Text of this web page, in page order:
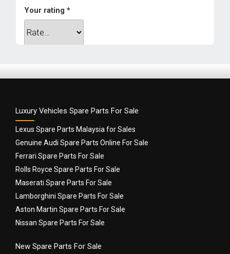
Your rating*
Name*
Email*
Luxury Vehicles Spare Parts For Sale
Lexus Spare Parts Malaysia for Sales
Genuine Audi Spare Parts Online For Sale
Ferrari Spare Parts For Sale
Rolls Royce Spare Parts For Sale
Maserati Spare Parts For Sale
Lamborghini Spare Parts For Sale
Aston Martin Spare Parts For Sale
Nissan Spare Parts For Sale
New Spare Parts For Sale